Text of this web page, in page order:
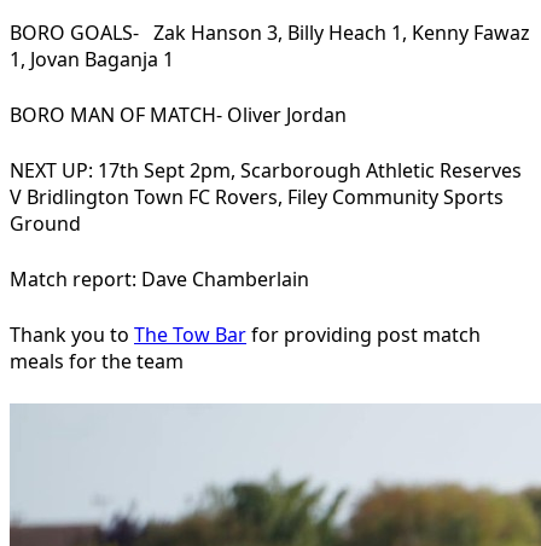
BORO GOALS- Zak Hanson 3, Billy Heach 1, Kenny Fawaz
1, Jovan Baganja 1
BORO MAN OF MATCH- Oliver Jordan
NEXT UP: 17th Sept 2pm, Scarborough Athletic Reserves
V Bridlington Town FC Rovers, Filey Community Sports
Ground
Match report: Dave Chamberlain
Thank you to The Tow Barfor providing post match
meals for the team